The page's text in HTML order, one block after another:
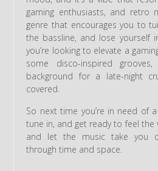
gaming enthusiasts, and retro
genre that encourages you to
the bassline, and lose yourself
you’re looking to elevate a
some disco-inspired
background for a late-night
covered.
So next time you’re in need of
tune in, and get ready to feel the
and let the music take you
through time and space.